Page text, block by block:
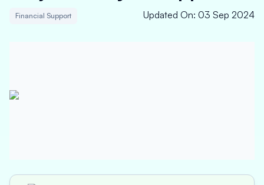
Financial Support Updated On: 03 Sep 2024